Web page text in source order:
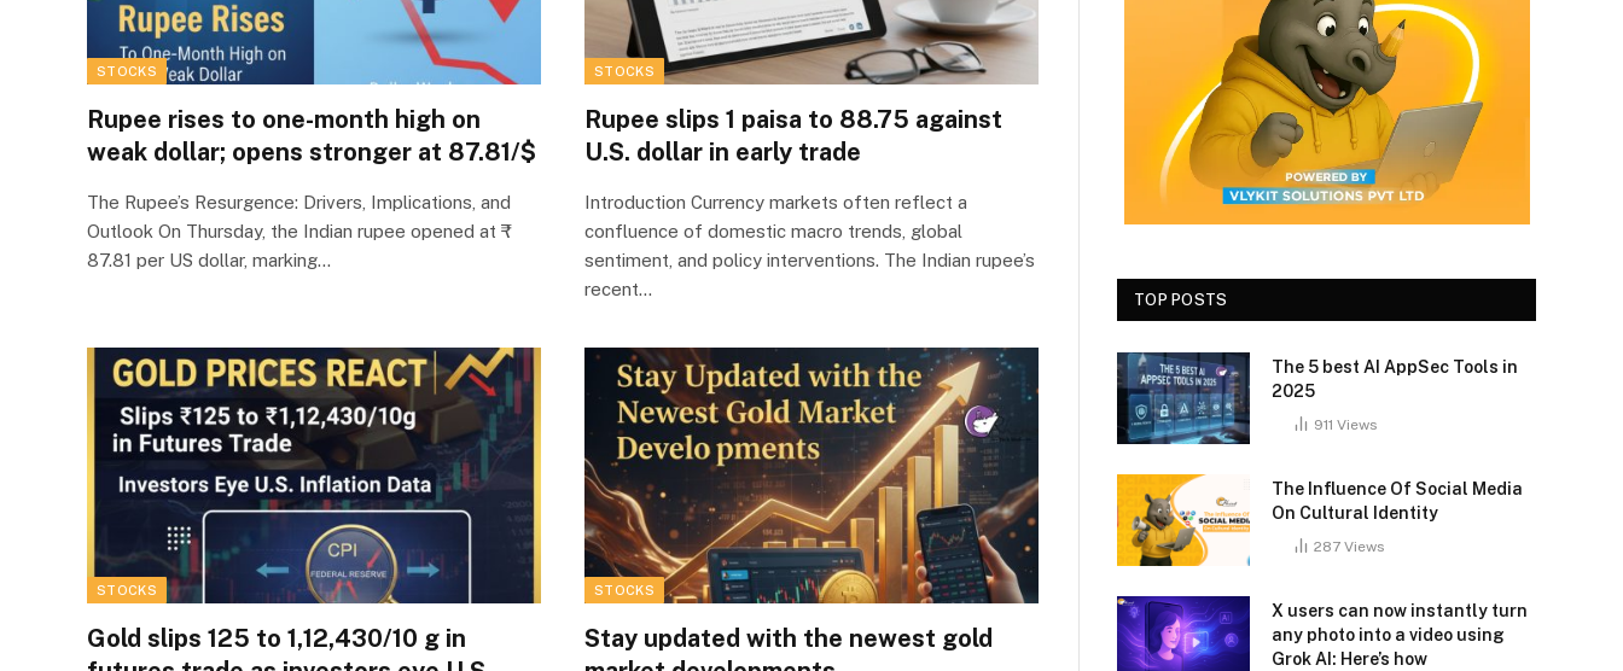
STOCKS
Rupee rises to one-month high on
weak dollar; opens stronger at 87.81/$
The Rupee’s Resurgence: Drivers, Implications, and
Outlook On Thursday, the Indian rupee opened at ₹
87.81 per US dollar, marking…
STOCKS
Rupee slips 1 paisa to 88.75 against
U.S. dollar in early trade
Introduction Currency markets often reflect a
confluence of domestic macro trends, global
sentiment, and policy interventions. The Indian rupee’s
recent…
STOCKS
Gold slips ₹125 to ₹1,12,430/10 g in
STOCKS
Stay updated with the newest gold
TOP POSTS
The 5 best AI AppSec Tools in
2025
911 Views
The Influence Of Social Media
On Cultural Identity
287 Views
X users can now instantly turn
any photo into a video using
Grok AI: Here’s how